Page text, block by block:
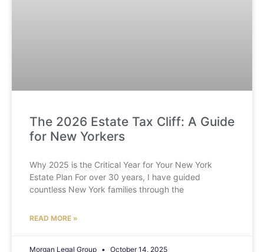
The 2026 Estate Tax Cliff: A Guide
for New Yorkers
Why 2025 is the Critical Year for Your New York
Estate Plan For over 30 years, I have guided
countless New York families through the
READ MORE »
Morgan Legal Group October 14, 2025